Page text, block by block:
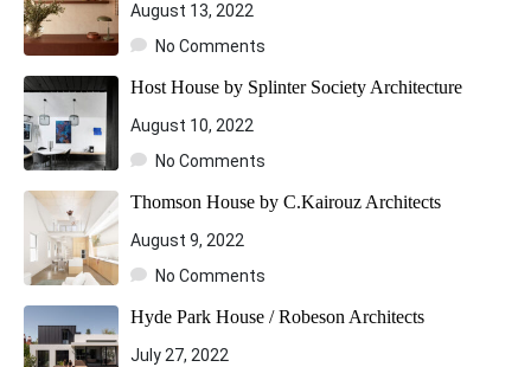
August 13, 2022
No Comments
Host House by Splinter Society Architecture
August 10, 2022
No Comments
Thomson House by C.Kairouz Architects
August 9, 2022
No Comments
Hyde Park House / Robeson Architects
July 27, 2022